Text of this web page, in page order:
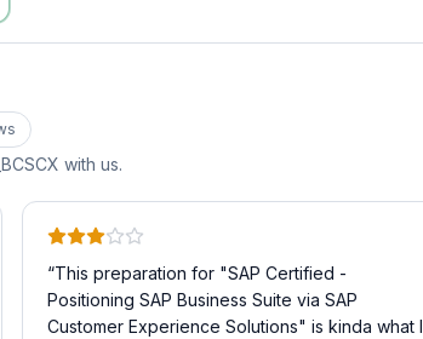
s
with us.
“This preparation for "SAP Certified -
Positioning SAP Business Suite via SAP
Customer Experience Solutions" is kinda what I